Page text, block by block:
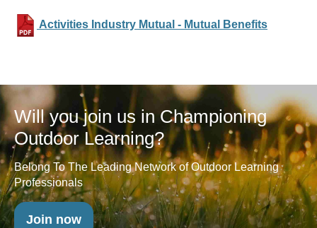
Activities Industry Mutual - Mutual Benefits
Will you join us in Championing
Outdoor Learning?
Belong To The Leading Network of Outdoor Learning
Professionals
Join now